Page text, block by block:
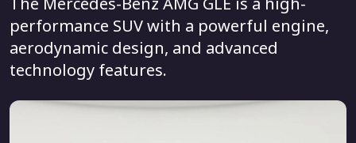
performance SUV with a powerful engine,
aerodynamic design, and advanced
technology features.